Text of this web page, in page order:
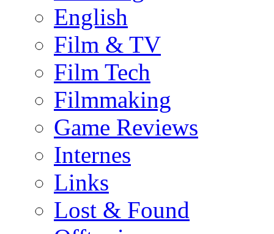
English
Film & TV
Film Tech
Filmmaking
Game Reviews
Internes
Links
Lost & Found